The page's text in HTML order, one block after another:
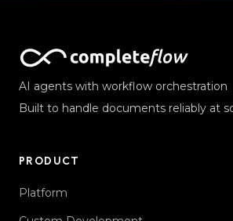
AI agents with workflow orchestration
Built to handle documents reliably at
PRODUCT
Platform